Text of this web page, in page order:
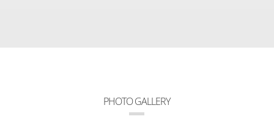
PHOTO GALLERY